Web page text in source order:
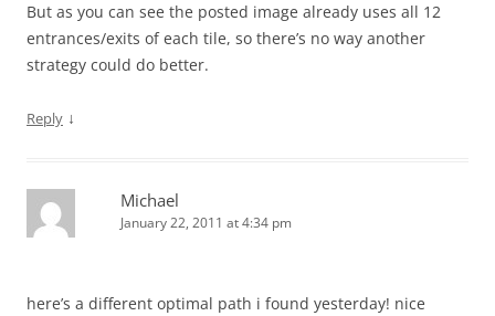
But as you can see the posted image already uses all 12
entrances/exits of each tile, so there’s no way another
strategy could do better.
Reply ↓
Michael
January 22, 2011 at 4:34 pm
here’s a different optimal path i found yesterday! nice